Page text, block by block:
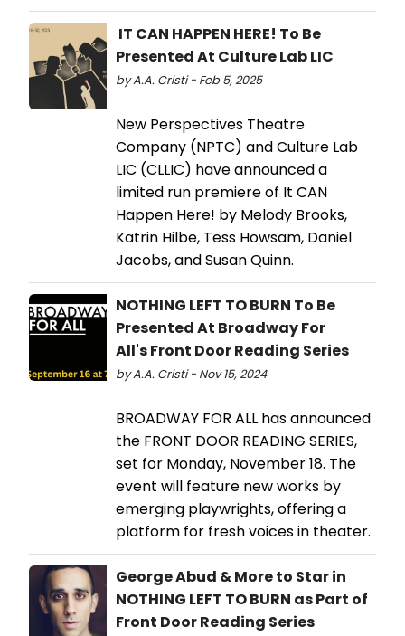
IT CAN HAPPEN HERE! To Be
Presented At Culture Lab LIC
by A.A. Cristi - Feb 5, 2025
New Perspectives Theatre
Company (NPTC) and Culture Lab
LIC (CLLIC) have announced a
limited run premiere of It CAN
Happen Here! by Melody Brooks,
Katrin Hilbe, Tess Howsam, Daniel
Jacobs, and Susan Quinn.
NOTHING LEFT TO BURN To Be
Presented At Broadway For
All's Front Door Reading Series
by A.A. Cristi - Nov 15, 2024
BROADWAY FOR ALL has announced
the FRONT DOOR READING SERIES,
set for Monday, November 18. The
event will feature new works by
emerging playwrights, offering a
platform for fresh voices in theater.
George Abud & More to Star in
NOTHING LEFT TO BURN as Part of
Front Door Reading Series